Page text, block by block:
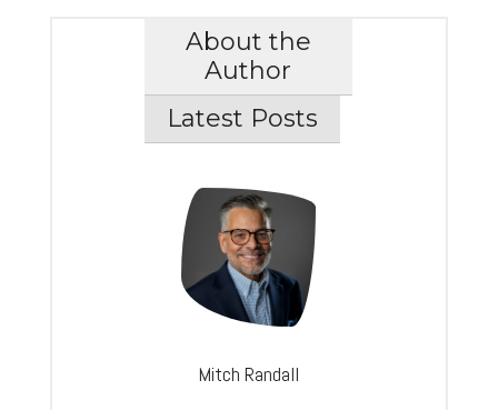
About the
Author
Latest Posts
Mitch Randall